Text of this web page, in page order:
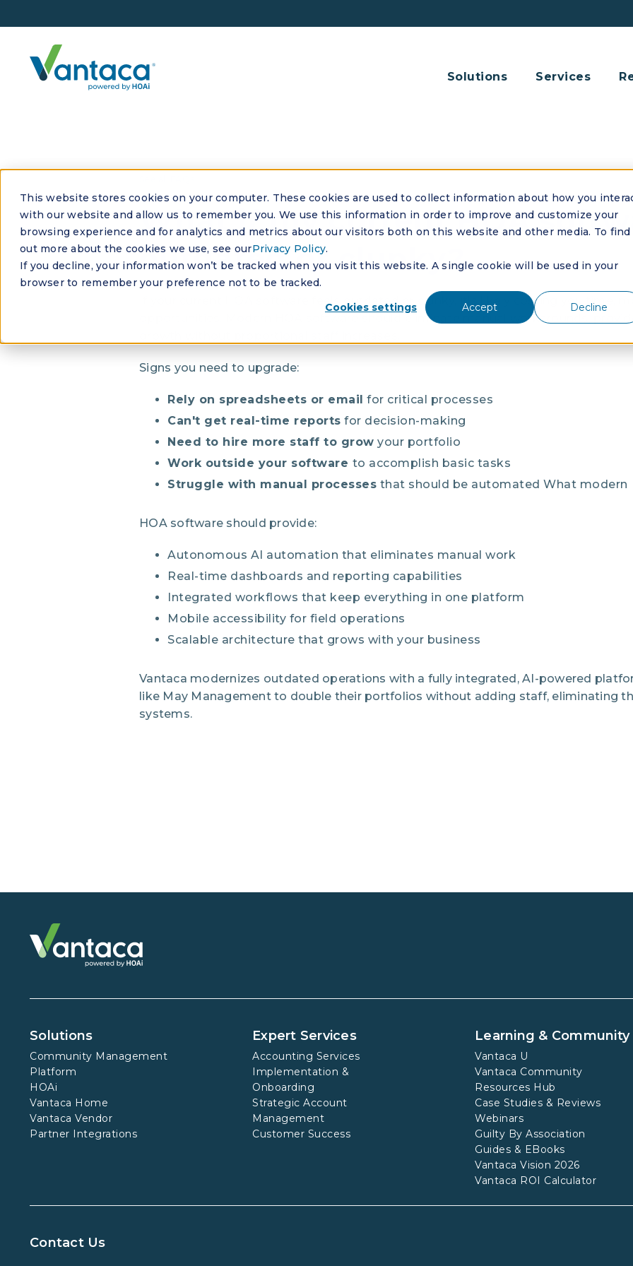
This website stores cookies on your computer. These cookies are used to collect information about how you
with our website and allow us to remember you. We use this information in order to improve and customize your
browsing experience and for analytics and metrics about our visitors both on this website and other media. To find
out more about the cookies we use, see ourPrivacy Policy.
If you decline, your information won’t be tracked when you visit this website. A single cookie will be used in your
browser to remember your preference not to be tracked.
Cookies settings
Accept Decline
Solutions Services
What if my current HOA
outdated or clunky?
If your current HOA software feels outdated or clunky, it's likely costing you time,
opportunities. Modern HOA software should eliminate manual workarounds,
Signs you need to upgrade:
Rely on spreadsheets or email for critical processes
Can't get real-time reports for decision-making
Need to hire more staff to grow your portfolio
Work outside your software to accomplish basic tasks
Struggle with manual processes that should be automated What modern
HOA software should provide:
Autonomous AI automation that eliminates manual work
Real-time dashboards and reporting capabilities
Integrated workflows that keep everything in one platform
Mobile accessibility for field operations
Scalable architecture that grows with your business
Vantaca modernizes outdated operations with a fully integrated, AI-powered
like May Management to double their portfolios without adding staff, eliminating
systems.
Solutions
Community Management
Platform
HOAi
Vantaca Home
Vantaca Vendor
Partner Integrations
Expert Services
Accounting Services
Implementation &
Onboarding
Strategic Account
Management
Customer Success
Learning & Community
Vantaca U
Vantaca Community
Resources Hub
Case Studies & Reviews
Webinars
Guilty By Association
Guides & EBooks
Vantaca Vision 2026
Vantaca ROI Calculator
Contact Us